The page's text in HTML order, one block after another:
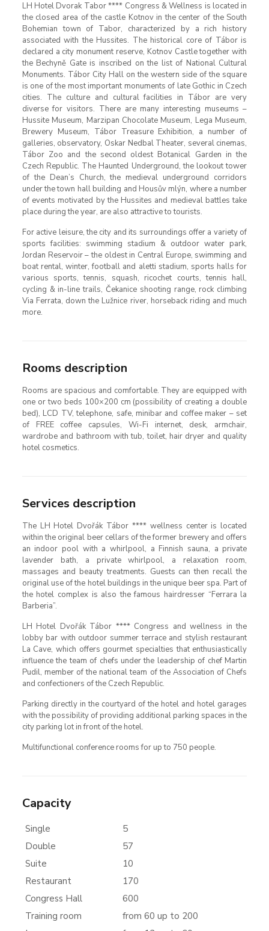
LH Hotel Dvorak Tabor **** Congress & Wellness is located in
the closed area of ​​the castle Kotnov in the center of the South
Bohemian town of Tabor, characterized by a rich history
associated with the Hussites. The historical core of Tábor is
declared a city monument reserve, Kotnov Castle together with
the Bechyně Gate is inscribed on the list of National Cultural
Monuments. Tábor City Hall on the western side of the square
is one of the most important monuments of late Gothic in Czech
cities. The culture and cultural facilities in Tábor are very
diverse for visitors. There are many interesting museums –
Hussite Museum, Marzipan Chocolate Museum, Lega Museum,
Brewery Museum, Tábor Treasure Exhibition, a number of
galleries, observatory, Oskar Nedbal Theater, several cinemas,
Tábor Zoo and the second oldest Botanical Garden in the
Czech Republic. The Haunted Underground, the lookout tower
of the Dean’s Church, the medieval underground corridors
under the town hall building and Housův mlýn, where a number
of events motivated by the Hussites and medieval battles take
place during the year, are also attractive to tourists.
For active leisure, the city and its surroundings offer a variety of
sports facilities: swimming stadium & outdoor water park,
Jordan Reservoir – the oldest in Central Europe, swimming and
boat rental, winter, football and aletti stadium, sports halls for
various sports, tennis, squash, ricochet courts, tennis hall,
cycling & in-line trails, Čekanice shooting range, rock climbing
Via Ferrata, down the Lužnice river, horseback riding and much
more.
Rooms description
Rooms are spacious and comfortable. They are equipped with
one or two beds 100×200 cm (possibility of creating a double
bed), LCD TV, telephone, safe, minibar and coffee maker – set
of FREE coffee capsules, Wi-Fi internet, desk, armchair,
wardrobe and bathroom with tub, toilet, hair dryer and quality
hotel cosmetics.
Services description
The LH Hotel Dvořák Tábor **** wellness center is located
within the original beer cellars of the former brewery and offers
an indoor pool with a whirlpool, a Finnish sauna, a private
lavender bath, a private whirlpool, a relaxation room,
massages and beauty treatments. Guests can then recall the
original use of the hotel buildings in the unique beer spa. Part of
the hotel complex is also the famous hairdresser “Ferrara la
Barberia”.
LH Hotel Dvořák Tábor **** Congress and wellness in the
lobby bar with outdoor summer terrace and stylish restaurant
La Cave, which offers gourmet specialties that enthusiastically
influence the team of chefs under the leadership of chef Martin
Pudil, member of the national team of the Association of Chefs
and confectioners of the Czech Republic.
Parking directly in the courtyard of the hotel and hotel garages
with the possibility of providing additional parking spaces in the
city parking lot in front of the hotel.
Multifunctional conference rooms for up to 750 people.
Capacity
Single
5
Double
57
Suite
10
Restaurant
170
Congress Hall
600
Training room
from 60 up to 200